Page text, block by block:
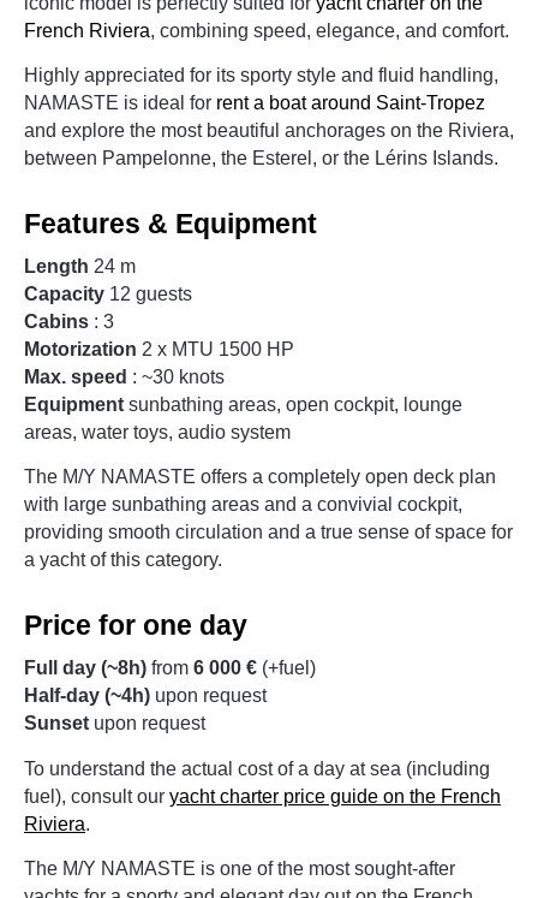
French Riviera, combining speed, elegance, and comfort.
Highly appreciated for its sporty style and fluid handling,
NAMASTE is ideal for rent a boat around Saint-Tropez
and explore the most beautiful anchorages on the Riviera,
between Pampelonne, the Esterel, or the Lérins Islands.
Features & Equipment
Length 24 m
Capacity 12 guests
Cabins : 3
Motorization 2 x MTU 1500 HP
Max. speed : ~30 knots
Equipment sunbathing areas, open cockpit, lounge
areas, water toys, audio system
The M/Y NAMASTE offers a completely open deck plan
with large sunbathing areas and a convivial cockpit,
providing smooth circulation and a true sense of space for
a yacht of this category.
Price for one day
Full day (~8h) from 6 000 € (+fuel)
Half-day (~4h) upon request
Sunset upon request
To understand the actual cost of a day at sea (including
fuel), consult our yacht charter price guide on the French
Riviera.
The M/Y NAMASTE is one of the most sought-after